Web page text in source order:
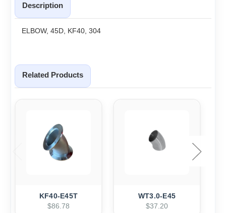
Description
ELBOW, 45D, KF40, 304
Related Products
KF40-E45T
$86.78
WT3.0-E45
$37.20